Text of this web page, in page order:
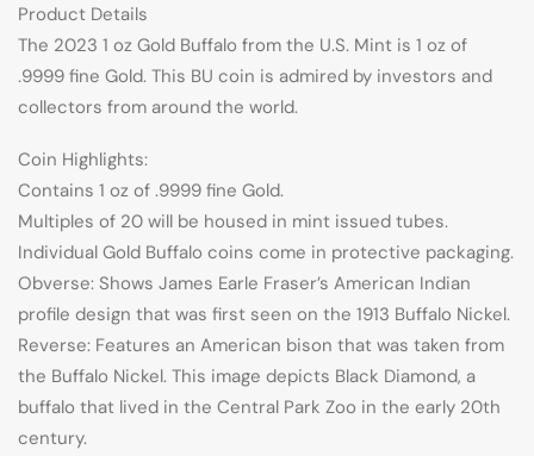
Product Details
The 2023 1 oz Gold Buffalo from the U.S. Mint is 1 oz of
.9999 fine Gold. This BU coin is admired by investors and
collectors from around the world.
Coin Highlights:
Contains 1 oz of .9999 fine Gold.
Multiples of 20 will be housed in mint issued tubes.
Individual Gold Buffalo coins come in protective packaging.
Obverse: Shows James Earle Fraser’s American Indian
profile design that was first seen on the 1913 Buffalo Nickel.
Reverse: Features an American bison that was taken from
the Buffalo Nickel. This image depicts Black Diamond, a
buffalo that lived in the Central Park Zoo in the early 20th
century.